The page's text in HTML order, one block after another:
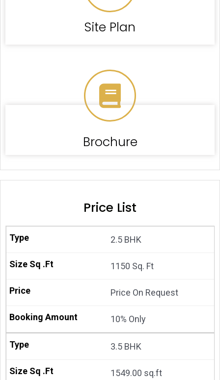
Site Plan
Brochure
Price List
2.5 BHK
1150 Sq. Ft
Price On Request
10% Only
3.5 BHK
1549.00 sq.ft